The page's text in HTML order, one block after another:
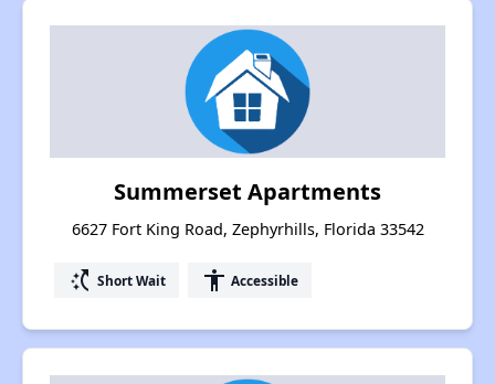
Summerset Apartments
6627 Fort King Road, Zephyrhills, Florida 33542
switch_access_shortcut Short Wait accessibility Accessible